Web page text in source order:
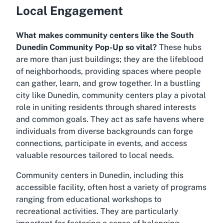
Local Engagement
What makes community centers like the South
Dunedin Community Pop-Up so vital? These hubs
are more than just buildings; they are the lifeblood
of neighborhoods, providing spaces where people
can gather, learn, and grow together. In a bustling
city like Dunedin, community centers play a pivotal
role in uniting residents through shared interests
and common goals. They act as safe havens where
individuals from diverse backgrounds can forge
connections, participate in events, and access
valuable resources tailored to local needs.
Community centers in Dunedin, including this
accessible facility, often host a variety of programs
ranging from educational workshops to
recreational activities. They are particularly